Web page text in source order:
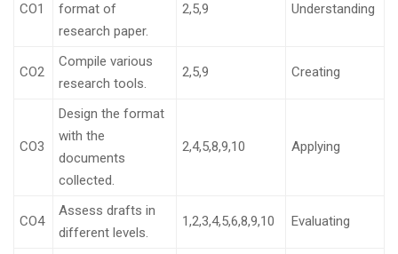
CO1
format of
research paper.
2,5,9 Understanding
CO2
Compile various
research tools.
2,5,9 Creating
CO3
Design the format
with the
documents
collected.
2,4,5,8,9,10 Applying
CO4
Assess drafts in
different levels.
1,2,3,4,5,6,8,9,10 Evaluating